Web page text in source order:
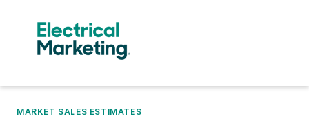
MARKET SALES ESTIMATES